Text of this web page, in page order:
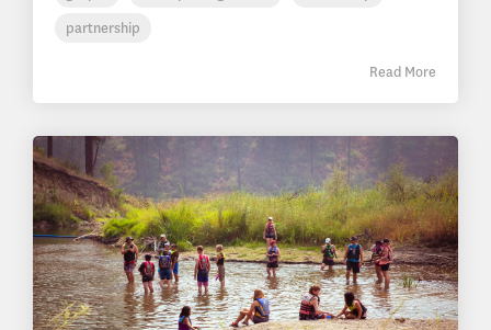
partnership
Read More